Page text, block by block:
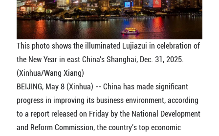
This photo shows the illuminated Lujiazui in celebration of
the New Year in east China's Shanghai, Dec. 31, 2025.
(Xinhua/Wang Xiang)
BEIJING, May 8 (Xinhua) -- China has made significant
progress in improving its business environment, according
to a report released on Friday by the National Development
and Reform Commission, the country's top economic